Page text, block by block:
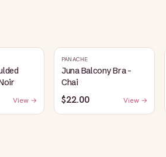
View →
PANACHE
Juna Balcony Bra -
Chai
$22.00 View →